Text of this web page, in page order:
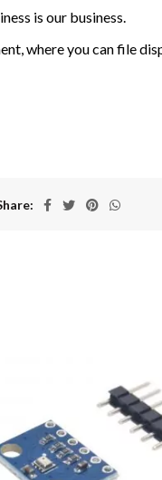
is our business.
where you can file